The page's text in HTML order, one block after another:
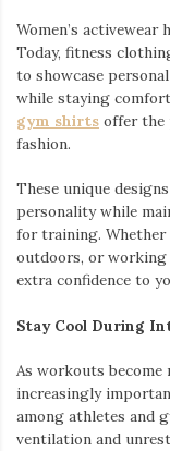
Women’s activewear
Today, fitness
to showcase
while staying
gym shirts offer the
fashion.
These unique
personality while
for training. Whether
outdoors, or
extra confidence to
Stay Cool During
As workouts become
increasingly
among athletes and
ventilation and